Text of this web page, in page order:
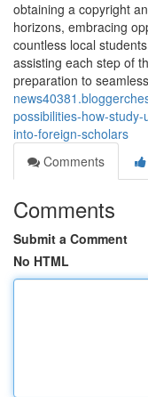
obtaining a copyright
horizons, embracing
countless local
assisting each step of
preparation to
possibilities-how-
into-foreign-scholars
Comments
Comments
Submit a Comment
No HTML